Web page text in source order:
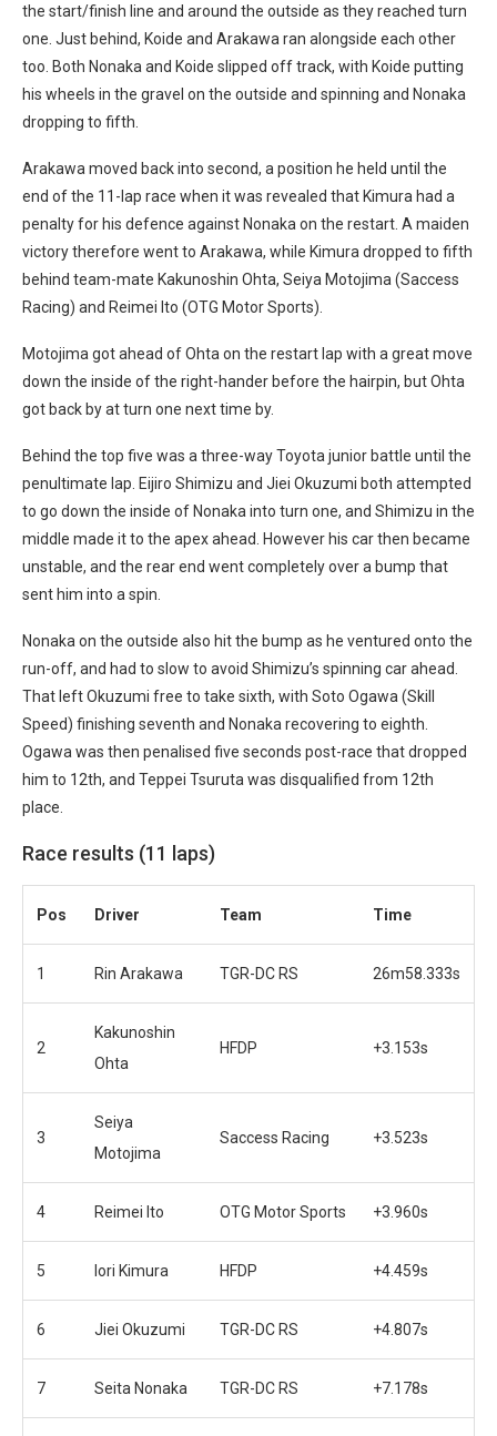
the start/finish line and around the outside as they reached turn
one. Just behind, Koide and Arakawa ran alongside each other
too. Both Nonaka and Koide slipped off track, with Koide putting
his wheels in the gravel on the outside and spinning and Nonaka
dropping to fifth.
Arakawa moved back into second, a position he held until the
end of the 11-lap race when it was revealed that Kimura had a
penalty for his defence against Nonaka on the restart. A maiden
victory therefore went to Arakawa, while Kimura dropped to fifth
behind team-mate Kakunoshin Ohta, Seiya Motojima (Saccess
Racing) and Reimei Ito (OTG Motor Sports).
Motojima got ahead of Ohta on the restart lap with a great move
down the inside of the right-hander before the hairpin, but Ohta
got back by at turn one next time by.
Behind the top five was a three-way Toyota junior battle until the
penultimate lap. Eijiro Shimizu and Jiei Okuzumi both attempted
to go down the inside of Nonaka into turn one, and Shimizu in the
middle made it to the apex ahead. However his car then became
unstable, and the rear end went completely over a bump that
sent him into a spin.
Nonaka on the outside also hit the bump as he ventured onto the
run-off, and had to slow to avoid Shimizu’s spinning car ahead.
That left Okuzumi free to take sixth, with Soto Ogawa (Skill
Speed) finishing seventh and Nonaka recovering to eighth.
Ogawa was then penalised five seconds post-race that dropped
him to 12th, and Teppei Tsuruta was disqualified from 12th
place.
Race results (11 laps)
Pos Driver Team Time
1 Rin Arakawa TGR-DC RS 26m58.333s
2
Kakunoshin
Ohta
HFDP +3.153s
3
Seiya
Motojima
Saccess Racing +3.523s
4 Reimei Ito OTG Motor Sports +3.960s
5 Iori Kimura HFDP +4.459s
6 Jiei Okuzumi TGR-DC RS +4.807s
7 Seita Nonaka TGR-DC RS +7.178s